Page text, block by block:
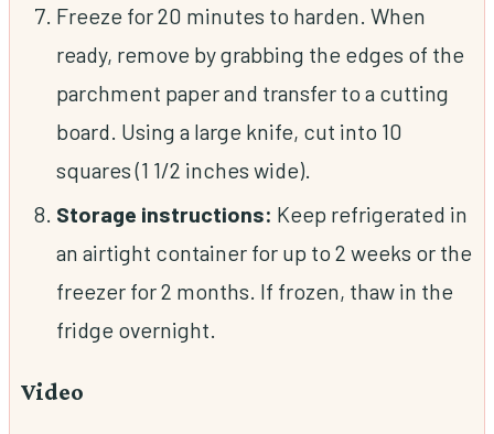
Freeze for 20 minutes to harden. When
ready, remove by grabbing the edges of the
parchment paper and transfer to a cutting
board. Using a large knife, cut into 10
squares (1 1/2 inches wide).
Storage instructions: Keep refrigerated in
an airtight container for up to 2 weeks or the
freezer for 2 months. If frozen, thaw in the
fridge overnight.
Video